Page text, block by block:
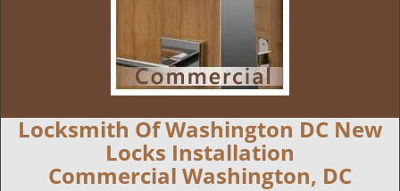
Locksmith Of Washington DC New
Locks Installation
Commercial Washington, DC